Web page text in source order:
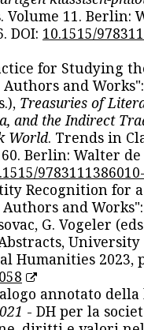
Volume 11. Berlin:
DOI: 10.1515/
for Studying
and
Treasuries of
and the Indirect
World. Trends in
Berlin: Walter
Recognition for
and
G. Vogeler
University
Humanities 2023,
annotato
- DH per la